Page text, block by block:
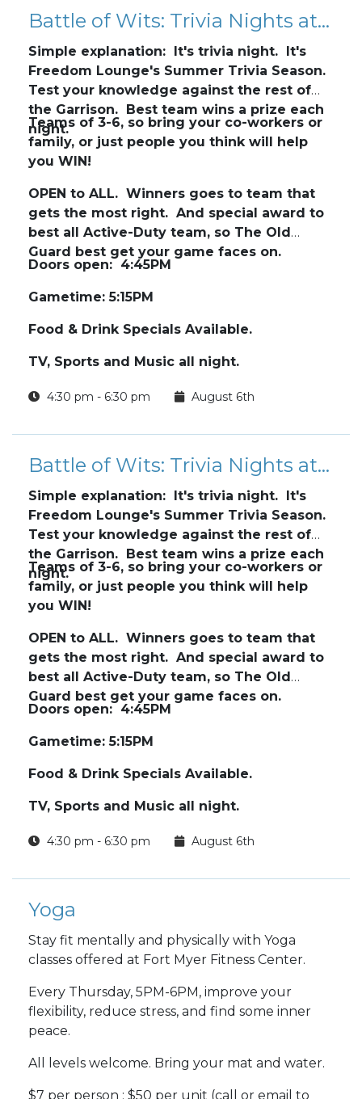
Battle of Wits: Trivia Nights at Freedom Lounge
Simple explanation: It's trivia night. It's
Freedom Lounge's Summer Trivia Season.
Test your knowledge against the rest of
the Garrison. Best team wins a prize each
night.
Teams of 3-6, so bring your co-workers or
family, or just people you think will help
you WIN!
OPEN to ALL. Winners goes to team that
gets the most right. And special award to
best all Active-Duty team, so The Old
Guard best get your game faces on.
Doors open: 4:45PM
Gametime: 5:15PM
Food & Drink Specials Available.
TV, Sports and Music all night.
4:30 pm - 6:30 pm August 6th
Battle of Wits: Trivia Nights at Freedom Lounge
Simple explanation: It's trivia night. It's
Freedom Lounge's Summer Trivia Season.
Test your knowledge against the rest of
the Garrison. Best team wins a prize each
night.
Teams of 3-6, so bring your co-workers or
family, or just people you think will help
you WIN!
OPEN to ALL. Winners goes to team that
gets the most right. And special award to
best all Active-Duty team, so The Old
Guard best get your game faces on.
Doors open: 4:45PM
Gametime: 5:15PM
Food & Drink Specials Available.
TV, Sports and Music all night.
4:30 pm - 6:30 pm August 6th
Yoga
Stay fit mentally and physically with Yoga
classes offered at Fort Myer Fitness Center.
Every Thursday, 5PM-6PM, improve your
flexibility, reduce stress, and find some inner
peace.
All levels welcome. Bring your mat and water.
$7 per person : $50 per unit (call or email to